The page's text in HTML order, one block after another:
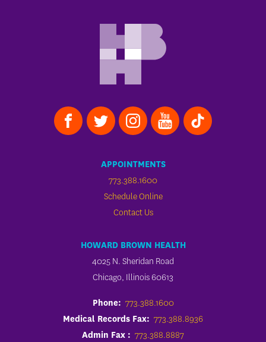
APPOINTMENTS
773.388.1600
Schedule Online
Contact Us
HOWARD BROWN HEALTH
4025 N. Sheridan Road
Chicago, Illinois 60613
Phone: 773.388.1600
Medical Records Fax: 773.388.8936
Admin Fax : 773.388.8887